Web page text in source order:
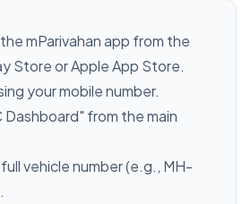
mParivahan app from the
Store or Apple App Store.
your mobile number.
Dashboard" from the main
vehicle number (e.g., MH-